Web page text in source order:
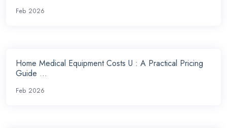
Feb 2026
Home Medical Equipment Costs U : A Practical Pricing
Guide ...
Feb 2026